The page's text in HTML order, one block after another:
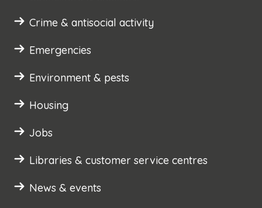
Crime & antisocial activity
Emergencies
Environment & pests
Housing
Jobs
Libraries & customer service centres
News & events